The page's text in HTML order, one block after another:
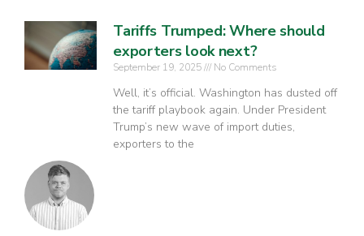
Tariffs Trumped: Where should
exporters look next?
September 19, 2025 No Comments
Well, it’s official. Washington has dusted off
the tariff playbook again. Under President
Trump’s new wave of import duties,
exporters to the